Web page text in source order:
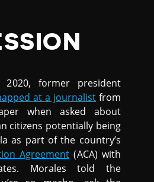
2020, former president
at a journalist from
when asked about
citizens potentially being
as part of the country’s
Agreement (ACA) with
Morales told the